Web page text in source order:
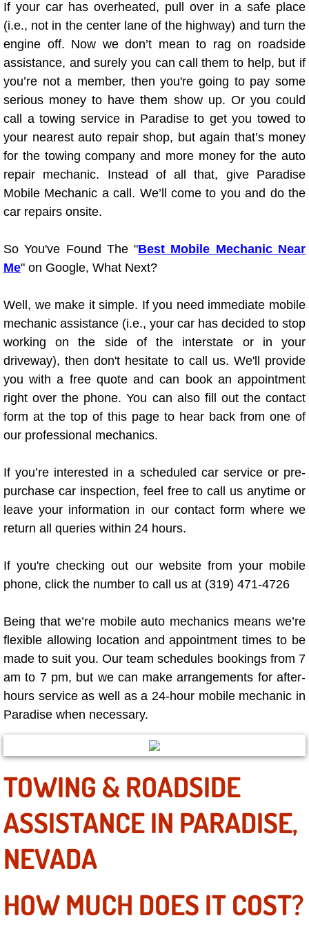
Tire Installations Services
Tire Replacement Services
Tire Rotation Services
Toolbox Transportation Services
Towing Services
Transmission Fluid Services
Transmission Flush Services
Transmission Repair Services
Truck Maintenance Services
Tune Ups Services
Mobile Mechanic Blog
Vehicle Inspection Services
Wheel Alignment Services
Winching Services
Windshield Wiper Blades
Windshield Wiper Repair Services
Why to Choose a Mobile Mechanic
Las Vegas Mobile Mechanic Services
Las Vegas Mobile Car Lockout
Las Vegas Mobile Pre-Purchase
Las Vegas Mobile Car Repair
If your car has overheated, pull over in a safe place
(i.e., not in the center lane of the highway) and turn the
engine off. Now we don’t mean to rag on roadside
assistance, and surely you can call them to help, but if
you’re not a member, then you're going to pay some
serious money to have them show up. Or you could
call a towing service in Paradise to get you towed to
your nearest auto repair shop, but again that’s money
for the towing company and more money for the auto
repair mechanic. Instead of all that, give Paradise
Mobile Mechanic a call. We’ll come to you and do the
car repairs onsite.
So You've Found The "Best Mobile Mechanic Near
Me" on Google, What Next?
Well, we make it simple. If you need immediate mobile
mechanic assistance (i.e., your car has decided to stop
working on the side of the interstate or in your
driveway), then don't hesitate to call us. We'll provide
you with a free quote and can book an appointment
right over the phone. You can also fill out the contact
form at the top of this page to hear back from one of
our professional mechanics.
If you’re interested in a scheduled car service or pre-
purchase car inspection, feel free to call us anytime or
leave your information in our contact form where we
return all queries within 24 hours.
If you're checking out our website from your mobile
phone, click the number to call us at (319) 471-4726
Being that we’re mobile auto mechanics means we’re
flexible allowing location and appointment times to be
made to suit you. Our team schedules bookings from 7
am to 7 pm, but we can make arrangements for after-
hours service as well as a 24-hour mobile mechanic in
Paradise when necessary.
TOWING & ROADSIDE
ASSISTANCE IN PARADISE,
NEVADA
HOW MUCH DOES IT COST?